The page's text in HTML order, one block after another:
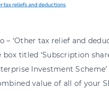
– ‘Other tax relief and
titled ‘Subscription
Investment Scheme’
value of all of your